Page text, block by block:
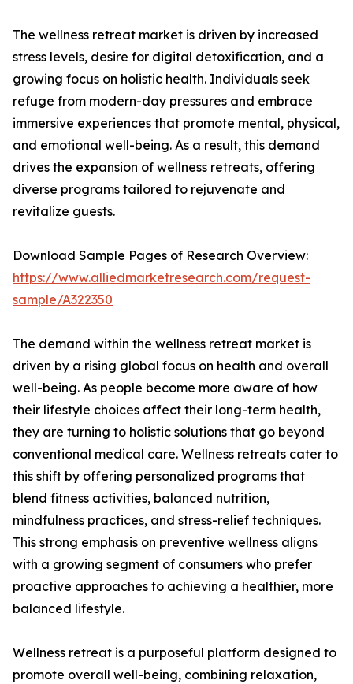
The wellness retreat market is driven by increased
stress levels, desire for digital detoxification, and a
growing focus on holistic health. Individuals seek
refuge from modern-day pressures and embrace
immersive experiences that promote mental, physical,
and emotional well-being. As a result, this demand
drives the expansion of wellness retreats, offering
diverse programs tailored to rejuvenate and
revitalize guests.
Download Sample Pages of Research Overview:
https://www.alliedmarketresearch.com/request-
sample/A322350
The demand within the wellness retreat market is
driven by a rising global focus on health and overall
well-being. As people become more aware of how
their lifestyle choices affect their long-term health,
they are turning to holistic solutions that go beyond
conventional medical care. Wellness retreats cater to
this shift by offering personalized programs that
blend fitness activities, balanced nutrition,
mindfulness practices, and stress-relief techniques.
This strong emphasis on preventive wellness aligns
with a growing segment of consumers who prefer
proactive approaches to achieving a healthier, more
balanced lifestyle.
Wellness retreat is a purposeful platform designed to
promote overall well-being, combining relaxation,